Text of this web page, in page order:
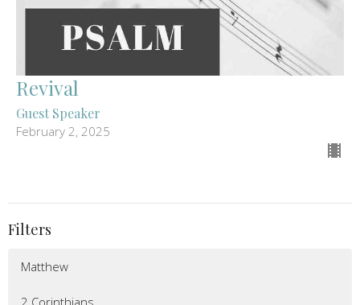
Revival
Guest Speaker
February 2, 2025
Filters
Matthew